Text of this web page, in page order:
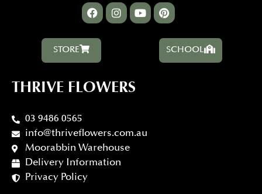
STORE SCHOOL
THRIVE FLOWERS
03 9486 0565
info@thriveflowers.com.au
Moorabbin Warehouse
Delivery Information
Privacy Policy